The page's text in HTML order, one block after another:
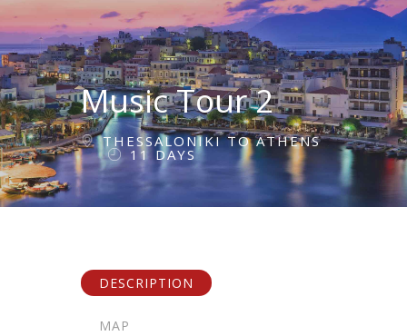
Music Tour 2
THESSALONIKI TO ATHENS
11 DAYS
DESCRIPTION
MAP